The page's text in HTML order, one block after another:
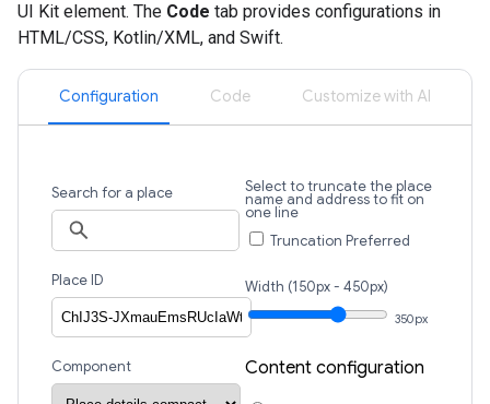
UI Kit element. The Code tab provides configurations in
HTML/CSS, Kotlin/XML, and Swift.